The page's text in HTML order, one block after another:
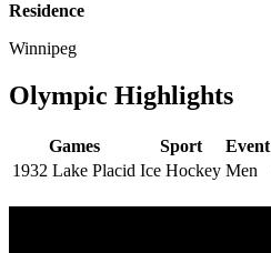
Residence
Winnipeg
Olympic Highlights
Games Sport Event
1932 Lake Placid Ice Hockey Men